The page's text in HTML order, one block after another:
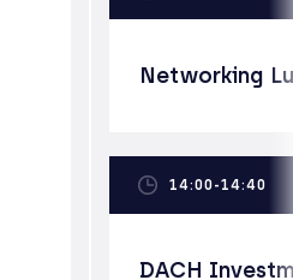
Networking
14:00-14:40
DACH